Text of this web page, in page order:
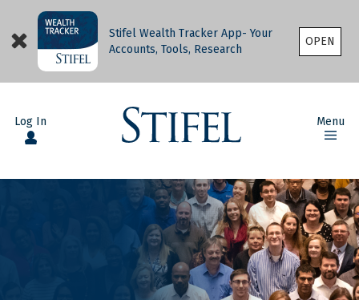
Stifel Wealth Tracker App- Your
Accounts, Tools, Research
OPEN
Log In Menu